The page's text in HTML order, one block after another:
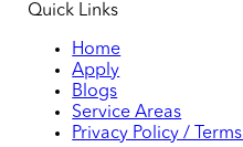
Quick Links
Home
Apply
Blogs
Service Areas
Privacy Policy /